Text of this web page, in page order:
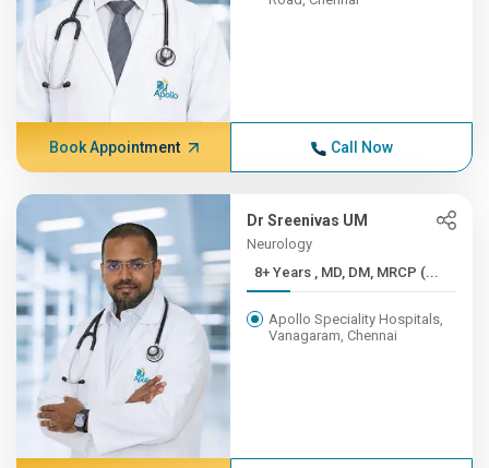
Book Appointment Call Now
Dr Sreenivas UM
Neurology
8+ Years , MD, DM, MRCP (...
Apollo Speciality Hospitals,
Vanagaram, Chennai